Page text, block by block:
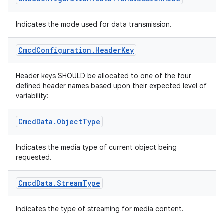
Indicates the mode used for data transmission.
CmcdConfiguration . HeaderKey
Header keys SHOULD be allocated to one of the four
defined header names based upon their expected level of
variability:
CmcdData . ObjectType
Indicates the media type of current object being
requested.
CmcdData .StreamType
Indicates the type of streaming for media content.